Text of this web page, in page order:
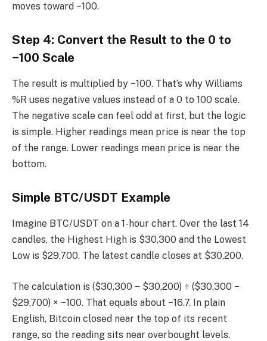
moves toward −100.
Step 4: Convert the Result to the 0 to
−100 Scale
The result is multiplied by −100. That’s why Williams
%R uses negative values instead of a 0 to 100 scale.
The negative scale can feel odd at first, but the logic
is simple. Higher readings mean price is near the top
of the range. Lower readings mean price is near the
bottom.
Simple BTC/USDT Example
Imagine BTC/USDT on a 1-hour chart. Over the last 14
candles, the Highest High is $30,300 and the Lowest
Low is $29,700. The latest candle closes at $30,200.
The calculation is ($30,300 − $30,200) ÷ ($30,300 −
$29,700) × −100. That equals about −16.7. In plain
English, Bitcoin closed near the top of its recent
range, so the reading sits near overbought levels.